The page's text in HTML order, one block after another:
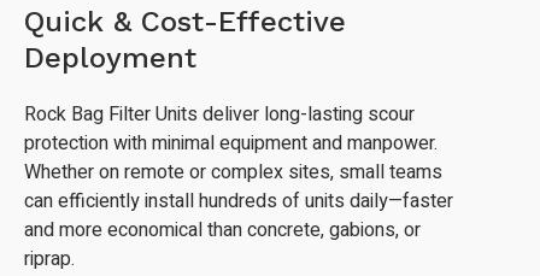
Quick & Cost-Effective
Deployment
Rock Bag Filter Units deliver long-lasting scour
protection with minimal equipment and manpower.
Whether on remote or complex sites, small teams
can efficiently install hundreds of units daily—faster
and more economical than concrete, gabions, or
riprap.